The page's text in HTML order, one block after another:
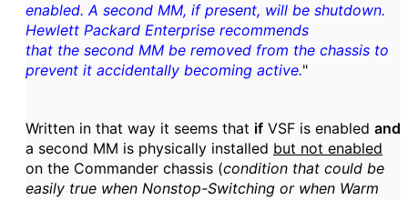
enabled. A second MM, if present, will be shutdown.
Hewlett Packard Enterprise recommends
that the second MM be removed from the chassis to
prevent it accidentally becoming active."
Written in that way it seems that if VSF is enabled and
a second MM is physically installed but not enabled
on the Commander chassis (condition that could be
easily true when Nonstop-Switching or when Warm